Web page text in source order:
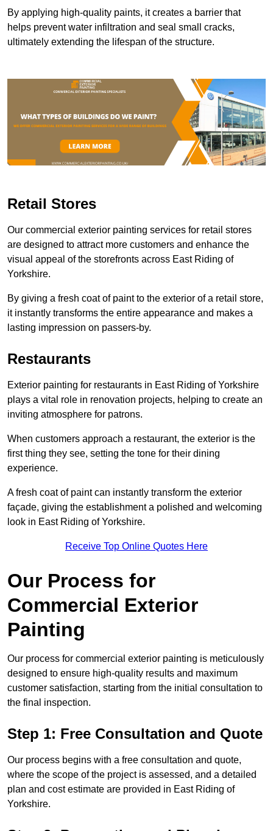
By applying high-quality paints, it creates a barrier that
helps prevent water infiltration and seal small cracks,
ultimately extending the lifespan of the structure.
Retail Stores
Our commercial exterior painting services for retail stores
are designed to attract more customers and enhance the
visual appeal of the storefronts across East Riding of
Yorkshire.
By giving a fresh coat of paint to the exterior of a retail store,
it instantly transforms the entire appearance and makes a
lasting impression on passers-by.
Restaurants
Exterior painting for restaurants in East Riding of Yorkshire
plays a vital role in renovation projects, helping to create an
inviting atmosphere for patrons.
When customers approach a restaurant, the exterior is the
first thing they see, setting the tone for their dining
experience.
A fresh coat of paint can instantly transform the exterior
façade, giving the establishment a polished and welcoming
look in East Riding of Yorkshire.
Receive Top Online Quotes Here
Our Process for
Commercial Exterior
Painting
Our process for commercial exterior painting is meticulously
designed to ensure high-quality results and maximum
customer satisfaction, starting from the initial consultation to
the final inspection.
Step 1: Free Consultation and Quote
Our process begins with a free consultation and quote,
where the scope of the project is assessed, and a detailed
plan and cost estimate are provided in East Riding of
Yorkshire.